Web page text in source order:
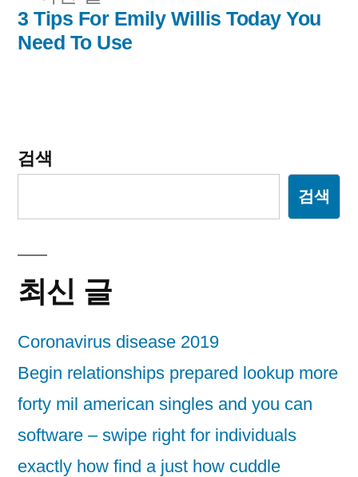
비
게
전
글:
3 Tips For Emily Willis Today You
Need To Use
검색
검색
최신 글
Coronavirus disease 2019
Begin relationships prepared lookup more
forty mil american singles and you can
software – swipe right for individuals
exactly how find a just how cuddle